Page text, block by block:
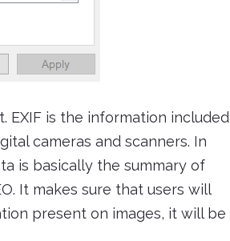
EXIF is the information included
cameras and scanners. In
is basically the summary of
It makes sure that users will
present on images, it will be